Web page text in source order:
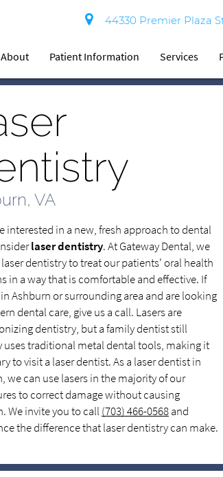
44330 Premier Plaza
About Patient Information Services
VA
interested in a new, fresh approach to dental
laser dentistry. At Gateway Dental, we
laser dentistry to treat our patients' oral health
in a way that is comfortable and effective. If
Ashburn or surrounding area and are looking
dental care, give us a call. Lasers are
dentistry, but a family dentist still
uses traditional metal dental tools, making it
to visit a laser dentist. As a laser dentist in
we can use lasers in the majority of our
to correct damage without causing
We invite you to call (703) 466-0568and
the difference that laser dentistry can make.